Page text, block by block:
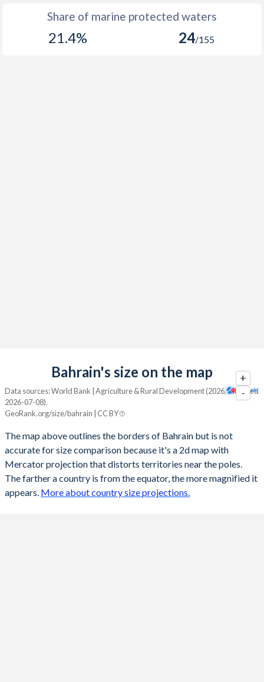
Share of marine protected waters
21.4% 24/155
Bahrain's size on the map
+
-
Data sources: World Bank | Agriculture & Rural Development (2026, retrieved
2026-07-08).
GeoRank.org/size/bahrain | CC BY
The map above outlines the borders of Bahrain but is not
accurate for size comparison because it's a 2d map with
Mercator projection that distorts territories near the poles.
The farther a country is from the equator, the more magnified it
appears. More about country size projections.